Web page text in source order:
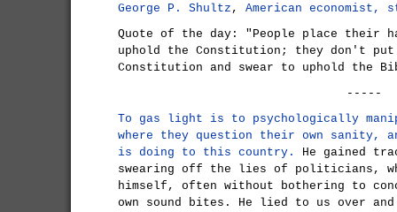
George P. Shultz , American economist,
Quote of the day: "People place their
uphold the Constitution; they don't
Constitution and swear to uphold the
-----
To gas light is to psychologically
where they question their own sanity,
is doing to this country.
He gained
swearing off the lies of politicians,
himself, often without bothering to
own sound bites. He lied to us over